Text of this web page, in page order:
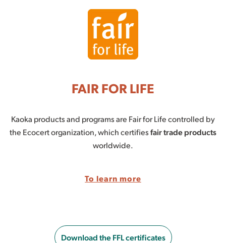
FAIR FOR LIFE
Kaoka products and programs are Fair for Life controlled by
the Ecocert organization, which certifiesfair trade products
worldwide.
To learn more
Download the FFL certificates